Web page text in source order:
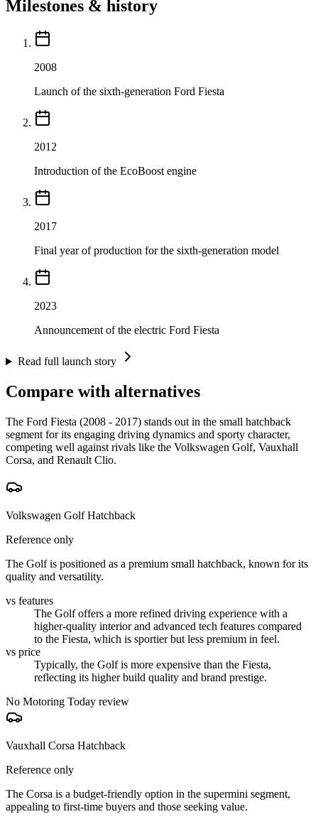
Milestones & history
2008
Launch of the sixth-generation Ford Fiesta
2012
Introduction of the EcoBoost engine
2017
Final year of production for the sixth-generation model
2023
Announcement of the electric Ford Fiesta
Read full launch story
Compare with alternatives
The Ford Fiesta (2008 - 2017) stands out in the small hatchback
segment for its engaging driving dynamics and sporty character,
competing well against rivals like the Volkswagen Golf, Vauxhall
Corsa, and Renault Clio.
Volkswagen Golf Hatchback
Reference only
The Golf is positioned as a premium small hatchback, known for its
quality and versatility.
vs features
The Golf offers a more refined driving experience with a
higher-quality interior and advanced tech features compared
to the Fiesta, which is sportier but less premium in feel.
vs price
Typically, the Golf is more expensive than the Fiesta,
reflecting its higher build quality and brand prestige.
No Motoring Today review
Vauxhall Corsa Hatchback
Reference only
The Corsa is a budget-friendly option in the supermini segment,
appealing to first-time buyers and those seeking value.